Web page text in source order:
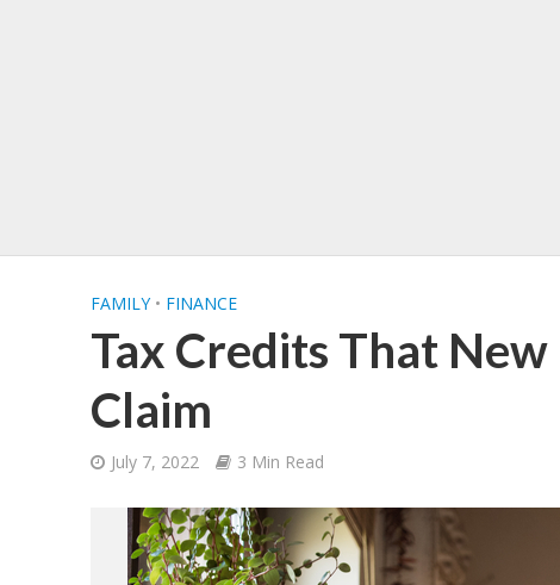
FAMILY • FINANCE
Tax Credits That
Claim
July 7, 2022 3 Min Read